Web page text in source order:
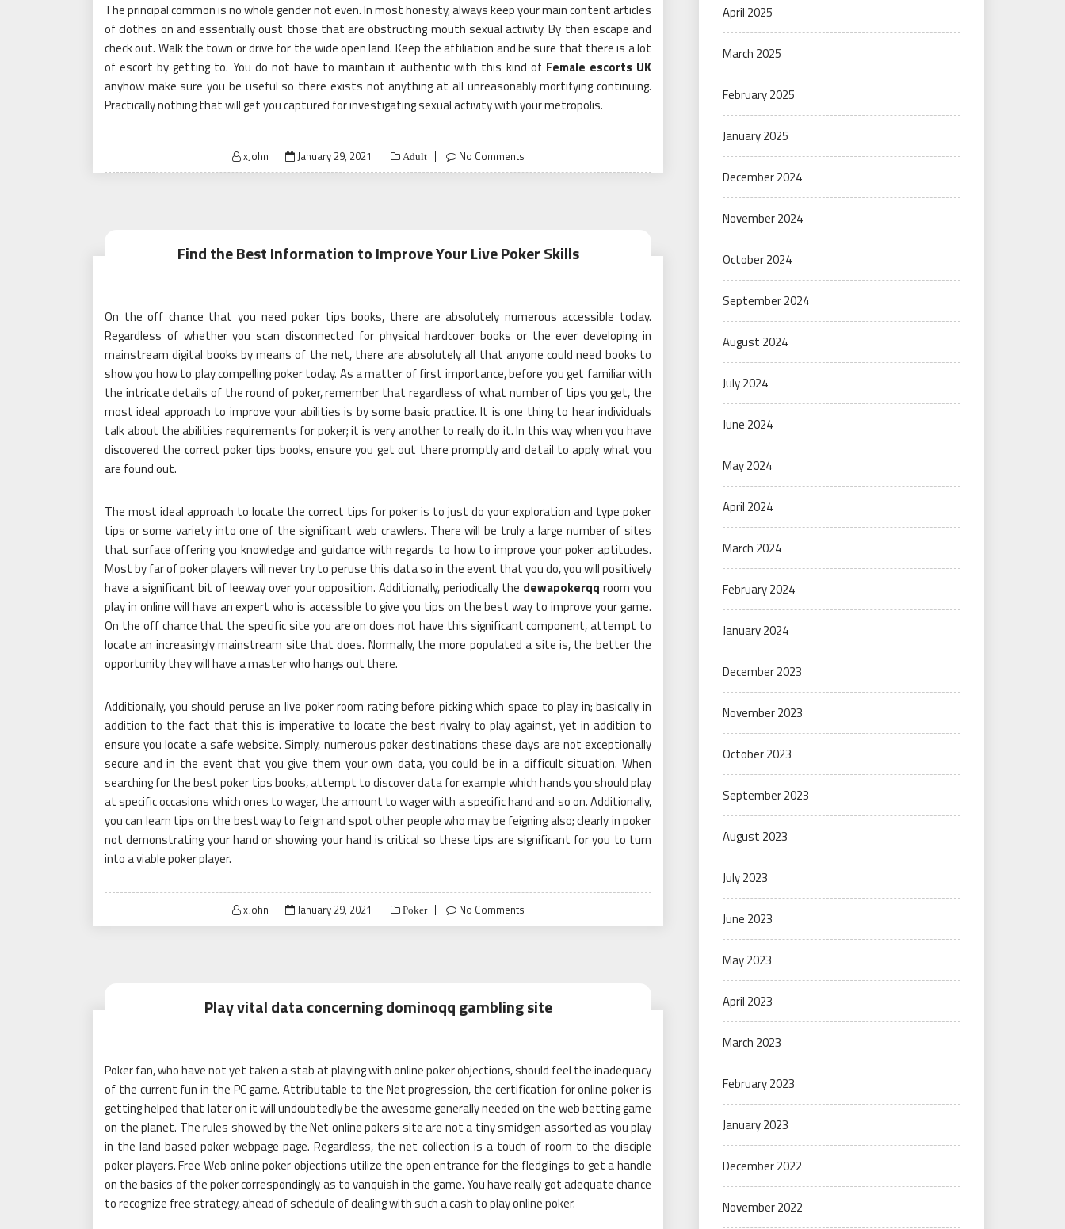
The principal common is no whole gender not even. In most honesty, always keep your main content articles
of clothes on and essentially oust those that are obstructing mouth sexual activity. By then escape and
check out. Walk the town or drive for the wide open land. Keep the affiliation and be sure that there is a lot
of escort by getting to. You do not have to maintain it authentic with this kind of Female escorts UK
anyhow make sure you be useful so there exists not anything at all unreasonably mortifying continuing.
Practically nothing that will get you captured for investigating sexual activity with your metropolis.
xJohn
Posted
on
January 29, 2021 Adult No Comments
Find the Best Information to Improve Your Live Poker Skills
On the off chance that you need poker tips books, there are absolutely numerous accessible today.
Regardless of whether you scan disconnected for physical hardcover books or the ever developing in
mainstream digital books by means of the net, there are absolutely all that anyone could need books to
show you how to play compelling poker today. As a matter of first importance, before you get familiar with
the intricate details of the round of poker, remember that regardless of what number of tips you get, the
most ideal approach to improve your abilities is by some basic practice. It is one thing to hear individuals
talk about the abilities requirements for poker; it is very another to really do it. In this way when you have
discovered the correct poker tips books, ensure you get out there promptly and detail to apply what you
are found out.
The most ideal approach to locate the correct tips for poker is to just do your exploration and type poker
tips or some variety into one of the significant web crawlers. There will be truly a large number of sites
that surface offering you knowledge and guidance with regards to how to improve your poker aptitudes.
Most by far of poker players will never try to peruse this data so in the event that you do, you will positively
have a significant bit of leeway over your opposition. Additionally, periodically the dewapokerqq room you
play in online will have an expert who is accessible to give you tips on the best way to improve your game.
On the off chance that the specific site you are on does not have this significant component, attempt to
locate an increasingly mainstream site that does. Normally, the more populated a site is, the better the
opportunity they will have a master who hangs out there.
Additionally, you should peruse an live poker room rating before picking which space to play in; basically in
addition to the fact that this is imperative to locate the best rivalry to play against, yet in addition to
ensure you locate a safe website. Simply, numerous poker destinations these days are not exceptionally
secure and in the event that you give them your own data, you could be in a difficult situation. When
searching for the best poker tips books, attempt to discover data for example which hands you should play
at specific occasions which ones to wager, the amount to wager with a specific hand and so on. Additionally,
you can learn tips on the best way to feign and spot other people who may be feigning also; clearly in poker
not demonstrating your hand or showing your hand is critical so these tips are significant for you to turn
into a viable poker player.
xJohn
Posted
on
January 29, 2021 Poker No Comments
Play vital data concerning dominoqq gambling site
Poker fan, who have not yet taken a stab at playing with online poker objections, should feel the inadequacy
of the current fun in the PC game. Attributable to the Net progression, the certification for online poker is
getting helped that later on it will undoubtedly be the awesome generally needed on the web betting game
on the planet. The rules showed by the Net online pokers site are not a tiny smidgen assorted as you play
in the land based poker webpage page. Regardless, the net collection is a touch of room to the disciple
poker players. Free Web online poker objections utilize the open entrance for the fledglings to get a handle
on the basics of the poker correspondingly as to vanquish in the game. You have really got adequate chance
to recognize free strategy, ahead of schedule of dealing with such a cash to play online poker.
April 2025
March 2025
February 2025
January 2025
December 2024
November 2024
October 2024
September 2024
August 2024
July 2024
June 2024
May 2024
April 2024
March 2024
February 2024
January 2024
December 2023
November 2023
October 2023
September 2023
August 2023
July 2023
June 2023
May 2023
April 2023
March 2023
February 2023
January 2023
December 2022
November 2022